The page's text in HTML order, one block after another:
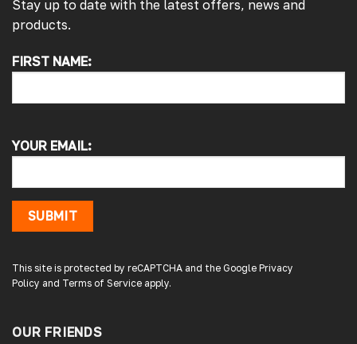
Stay up to date with the latest offers, news and
products.
FIRST NAME:
YOUR EMAIL:
SUBMIT
This site is protected by reCAPTCHA and the Google Privacy
Policy and Terms of Service apply.
OUR FRIENDS
4.7 Rating 4,214 Reviews
So very pleased with the service , came
Great service and product. Easy to fit and